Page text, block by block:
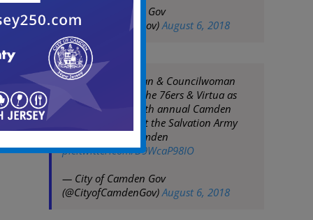
— City of Camden Gov
(@CityofCamdenGov)August 6, 2018
Mayor Frank Moran & Councilwoman
Dana Burley join the 76ers & Virtua as
they tip off their 4th annual Camden
basketball clinic at the Salvation Army
Kroc Center in Camden
pic.twitter.com/D9WcaP98IO
— City of Camden Gov
(@CityofCamdenGov)August 6, 2018